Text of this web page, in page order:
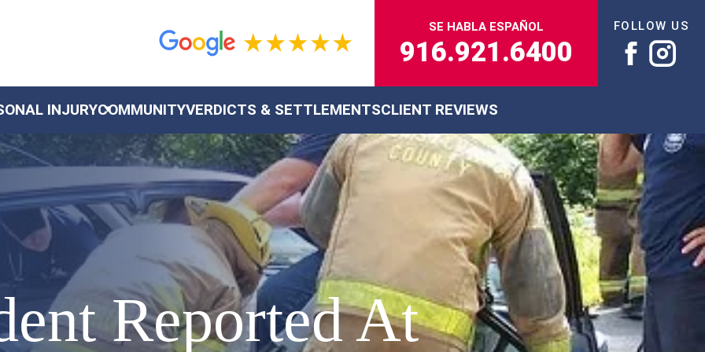
SE HABLA ESPAÑOL
916.921.6400
FOLLOW US
INJURYCOMMUNITYVERDICTS & SETTLEMENTSCLIENT REVIEWS
Reported At